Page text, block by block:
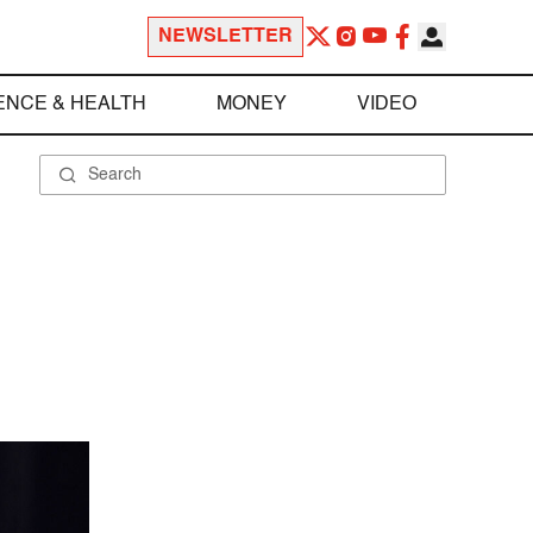
NEWSLETTER
& HEALTH MONEY VIDEO